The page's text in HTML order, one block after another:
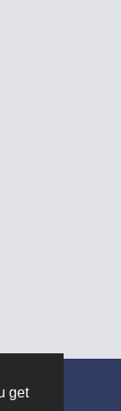
get